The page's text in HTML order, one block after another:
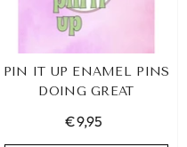
PIN IT UP ENAMEL PINS
DOING GREAT
€9,95